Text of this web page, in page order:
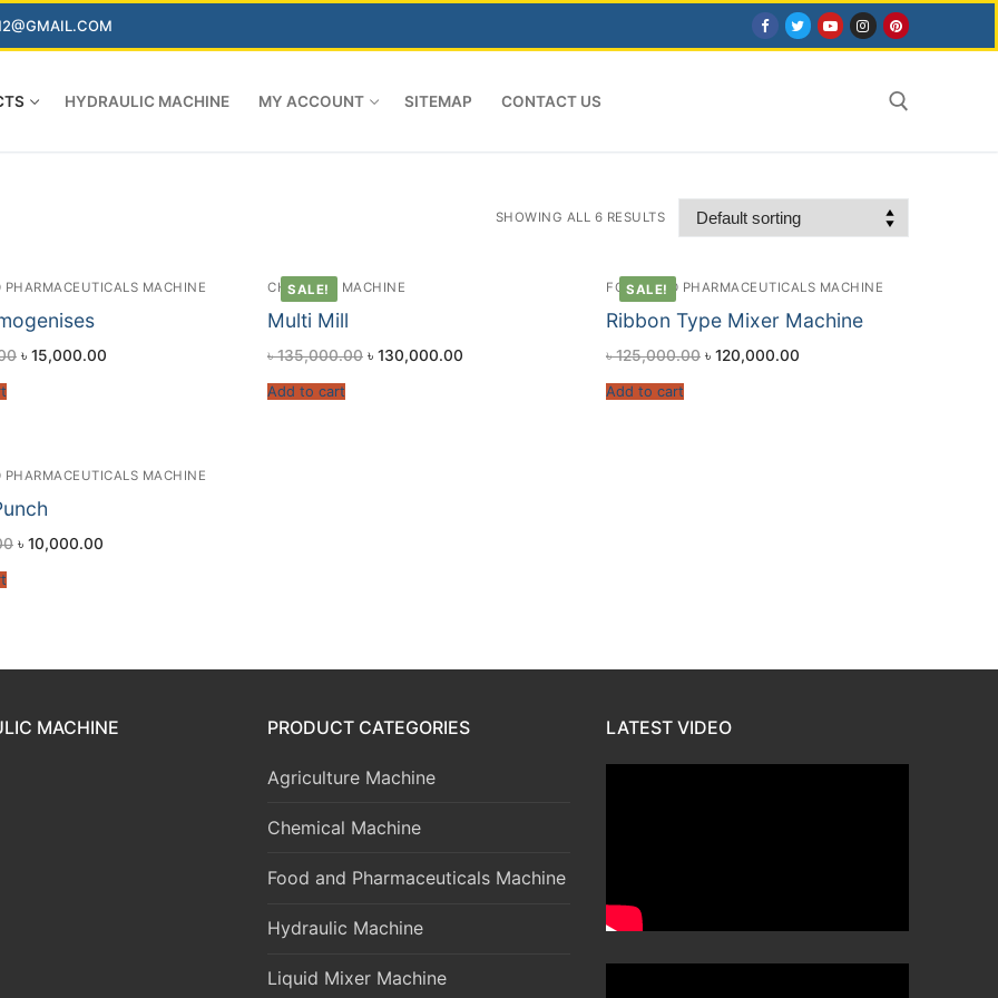
HYDRAULIC MACHINE MY ACCOUNT SITEMAP CONTACT US
SHOWING ALL 6 RESULTS
PHARMACEUTICALS MACHINE
৳ 15,000.00
SALE!
CHEMICAL MACHINE
Multi Mill
৳135,000.00 ৳ 130,000.00
Add to cart
SALE!
FOOD AND PHARMACEUTICALS MACHINE
Ribbon Type Mixer Machine
৳125,000.00 ৳ 120,000.00
Add to cart
PHARMACEUTICALS MACHINE
৳ 10,000.00
MACHINE PRODUCT CATEGORIES
Agriculture Machine
Chemical Machine
Food and Pharmaceuticals Machine
Hydraulic Machine
Liquid Mixer Machine
LATEST VIDEO